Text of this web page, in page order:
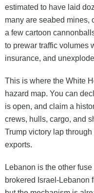
estimated to have laid
many are seabed mines,
a few cartoon
to prewar traffic volumes
insurance, and
This is where the White
hazard map. You can
is open, and claim a
crews, hulls, cargo, and
Trump victory lap
exports.
Lebanon is the other
brokered Israel-Lebanon